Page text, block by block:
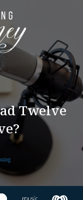
Twelve